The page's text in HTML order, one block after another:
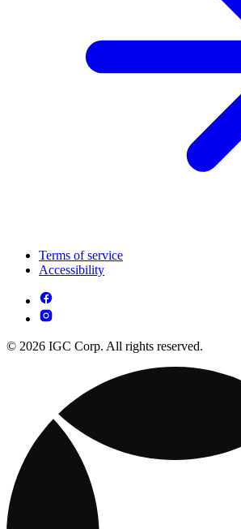
Terms of service
Accessibility
© 2026 IGC Corp. All rights reserved.